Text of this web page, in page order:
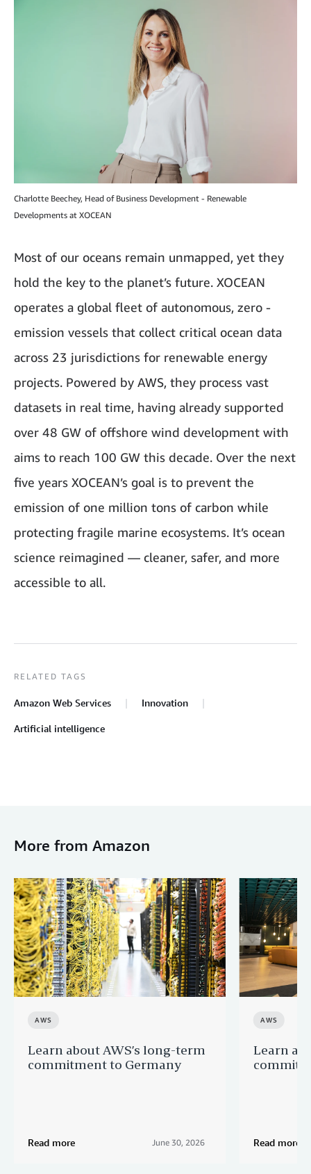
Charlotte Beechey, Head of Business Development - Renewable
Developments at XOCEAN
Most of our oceans remain unmapped, yet they
hold the key to the planet’s future. XOCEAN
operates a global fleet of autonomous, zero -
emission vessels that collect critical ocean data
across 23 jurisdictions for renewable energy
projects. Powered by AWS, they process vast
datasets in real time, having already supported
over 48 GW of offshore wind development with
aims to reach 100 GW this decade. Over the next
five years XOCEAN’s goal is to prevent the
emission of one million tons of carbon while
protecting fragile marine ecosystems. It’s ocean
science reimagined — cleaner, safer, and more
accessible to all.
RELATED TAGS
Amazon Web Services Innovation
Artificial intelligence
More from Amazon
AWS
Learn about AWS’s long-term
commitment to Germany
Read more June 30, 2026
AWS
Learn
Read more